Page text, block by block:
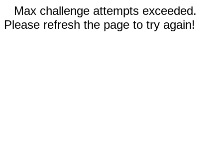
Max challenge attempts exceeded.
Please refresh the page to try again!